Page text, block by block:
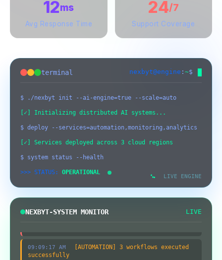
12ms
Avg Response Time
24/7
Support Coverage
terminal nexbyt@engine : ~$
$ ./nexbyt init --ai-engine=true --scale=auto
[✓] Initializing distributed AI systems...
$ deploy --services=automation,monitoring,analytics
[✓] Services deployed across 3 cloud regions
$ system status --health
>>> STATUS: OPERATIONAL
LIVE ENGINE
NEXBYT-SYSTEM MONITOR LIVE
Engineering Core...
09:09:17 AM
[AUTOMATION] 3 workflows executed
successfully